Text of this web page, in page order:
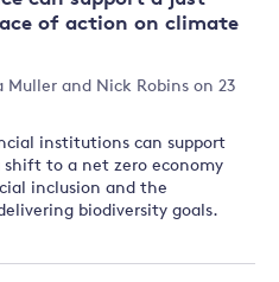
of action on climate
Muller and Nick Robins on 23
institutions can support
to a net zero economy
inclusion and the
biodiversity goals.